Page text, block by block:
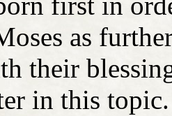
as
their
in this